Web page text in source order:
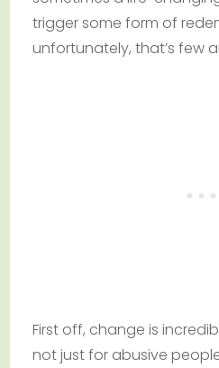
trigger some form of
unfortunately, that’s few
First off, change is
not just for abusive